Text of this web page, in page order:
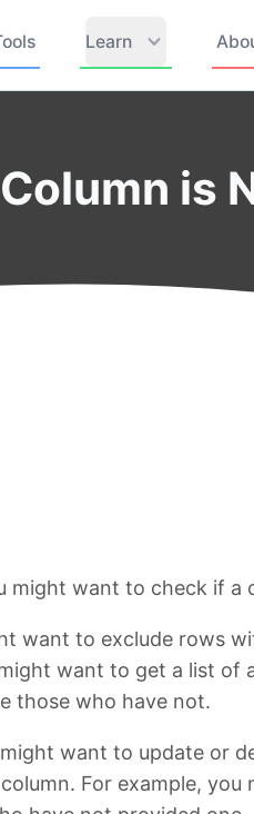
Learn
is
might want to check if a
want to exclude rows
want to get a list of
those who have not.
want to update or
For example,